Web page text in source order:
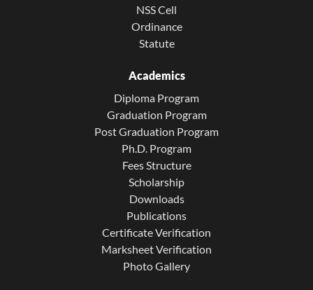
NSS Cell
Ordinance
Statute
Academics
Diploma Program
Graduation Program
Post Graduation Program
Ph.D. Program
Fees Structure
Scholarship
Downloads
Publications
Certificate Verification
Marksheet Verification
Photo Gallery